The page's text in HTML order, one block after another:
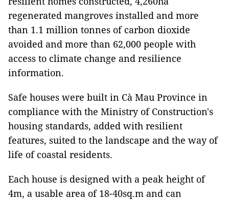
regenerated mangroves installed and more
than 1.1 million tonnes of carbon dioxide
avoided and more than 62,000 people with
access to climate change and resilience
information.
Safe houses were built in Cà Mau Province in
compliance with the Ministry of Construction's
housing standards, added with resilient
features, suited to the landscape and the way of
life of coastal residents.
Each house is designed with a peak height of
4m, a usable area of ​​18-40sq.m and can